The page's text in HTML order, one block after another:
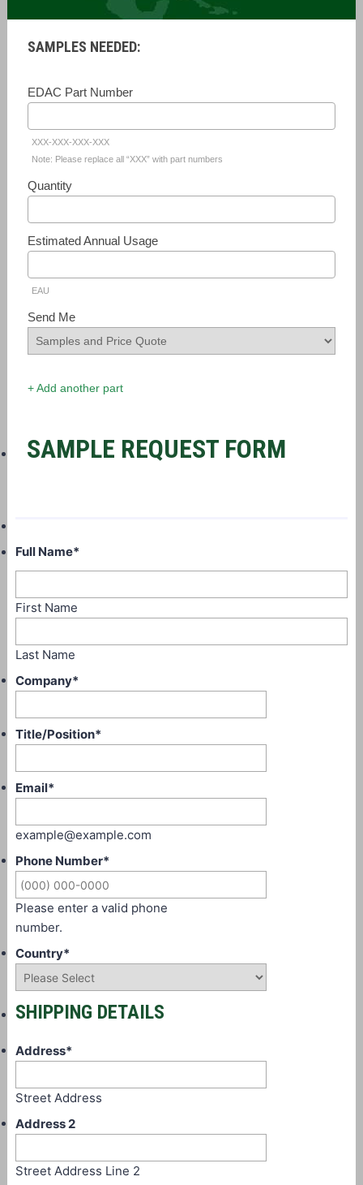
SAMPLES NEEDED:
EDAC Part Number
XXX-XXX-XXX-XXX
Note: Please replace all “XXX” with part numbers
Quantity
Estimated Annual Usage
EAU
Send Me
+ Add another part
SAMPLE REQUEST FORM
Full Name*
First Name
Last Name
Company*
Title/Position*
Email*
example@example.com
Phone Number*
Please enter a valid phone
number.
Country*
SHIPPING DETAILS
Address*
Street Address
Address 2
Street Address Line 2